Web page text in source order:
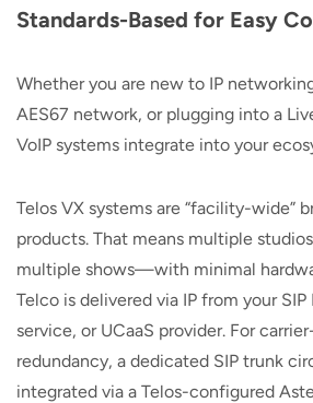
Standards-Based for Easy
Whether you are new to IP
AES67 network, or plugging into a
VoIP systems integrate into your
Telos VX systems are “facility-wide”
products. That means multiple
multiple shows—with minimal
Telco is delivered via IP from your SIP
service, or UCaaS provider. For
redundancy, a dedicated SIP trunk
integrated via a Telos-configured